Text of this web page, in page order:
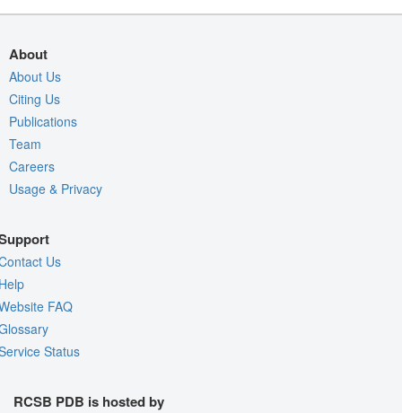
About
About Us
Citing Us
Publications
Team
Careers
Usage & Privacy
Us
FAQ
Status
RCSB PDB is hosted by